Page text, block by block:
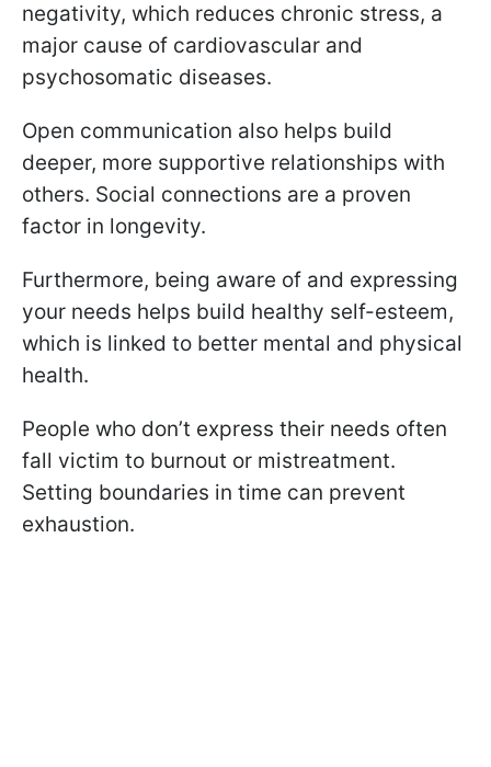
negativity, which reduces chronic stress, a
major cause of cardiovascular and
psychosomatic diseases.
Open communication also helps build
deeper, more supportive relationships with
others. Social connections are a proven
factor in longevity.
Furthermore, being aware of and expressing
your needs helps build healthy self-esteem,
which is linked to better mental and physical
health.
People who don’t express their needs often
fall victim to burnout or mistreatment.
Setting boundaries in time can prevent
exhaustion.